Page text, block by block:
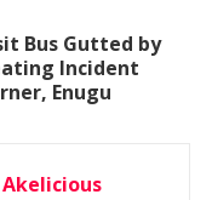
Bus Gutted by
Incident
Enugu
Akelicious